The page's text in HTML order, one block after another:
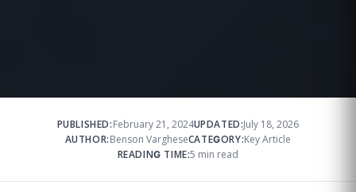
PUBLISHED:February 21, 2024UPDATED:July 18, 2026
AUTHOR:Benson VargheseCATEGORY:Key Article
READING TIME:5 min read